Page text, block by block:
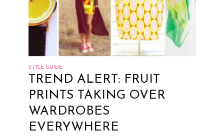
STYLE GUIDE
TREND ALERT: FRUIT
PRINTS TAKING OVER
WARDROBES
EVERYWHERE